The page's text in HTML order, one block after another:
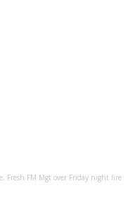
Fresh FM Mgt over Friday night fire